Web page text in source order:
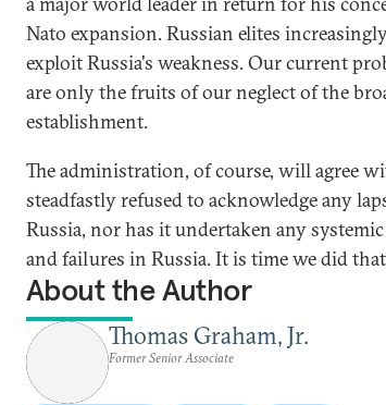
Nato expansion. Russian elites
exploit Russia's weakness. Our current
are only the fruits of our neglect of the
establishment.
The administration, of course, will agree
steadfastly refused to acknowledge any
Russia, nor has it undertaken any
and failures in Russia. It is time we did
About the Author
Thomas Graham, Jr.
Former Senior Associate